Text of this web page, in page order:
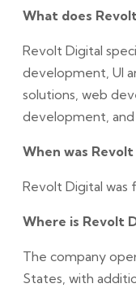
What does
Revolt Digital
development, UI
solutions, web
development,
When was
Revolt Digital was
Where is Revolt
The company
States, with